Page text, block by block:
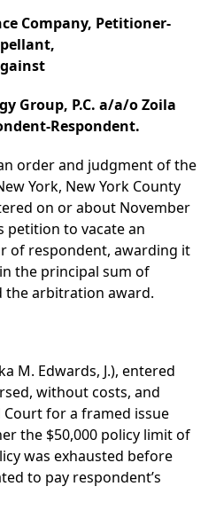
Company, Petitioner-
Group, P.C. a/a/o Zoila
Respondent.
order and judgment of the
York, New York County
on or about November
petition to vacate an
of respondent, awarding it
the principal sum of
the arbitration award.
M. Edwards, J.), entered
without costs, and
for a framed issue
the $50,000 policy limit of
was exhausted before
to pay respondent’s